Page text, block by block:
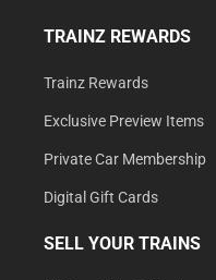
TRAINZ REWARDS
Trainz Rewards
Exclusive Preview Items
Private Car Membership
Digital Gift Cards
SELL YOUR TRAINS